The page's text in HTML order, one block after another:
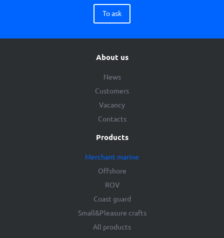
To ask
About us
News
Customers
Vacancy
Contacts
Products
Merchant marine
Offshore
ROV
Coast guard
Small&Pleasure crafts
All products